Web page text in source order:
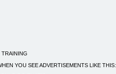
TRAINING
YOU SEE ADVERTISEMENTS LIKE THIS: